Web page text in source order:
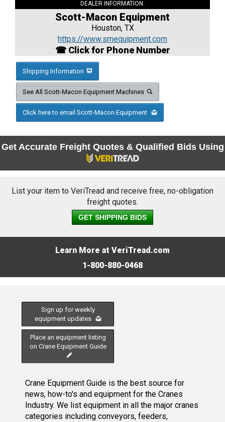
DEALER INFORMATION:
Scott-Macon Equipment
Houston, TX
https://www.smequipment.com
☎ Click for Phone Number
Shipping Information
See All Scott-Macon Equipment Machines
Click here to email Scott-Macon Equipment
Get Accurate Freight Quotes & Qualified Bids Using
List your item to VeriTread and receive free, no-obligation
freight quotes.
GET SHIPPING BIDS
Learn More at VeriTread.com
1-800-880-0468
Sign up for weekly
equipment updates
Place an equipment listing
on Crane Equipment Guide
Crane Equipment Guide is the best source for
news, how-to's and equipment for the Cranes
Industry. We list equipment in all the major cranes
categories including conveyors, feeders,